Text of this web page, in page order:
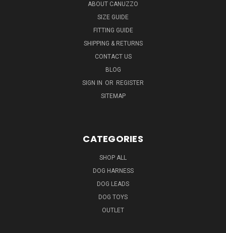
ABOUT CANUZZO
SIZE GUIDE
FITTING GUIDE
SHIPPING & RETURNS
CONTACT US
BLOG
SIGN IN OR REGISTER
SITEMAP
CATEGORIES
SHOP ALL
DOG HARNESS
DOG LEADS
DOG TOYS
OUTLET